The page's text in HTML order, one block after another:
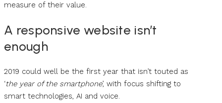
measure of their value.
A responsive website isn’t
enough
2019 could well be the first year that isn’t touted as
‘the year of the smartphone’, with focus shifting to
smart technologies, AI and voice.